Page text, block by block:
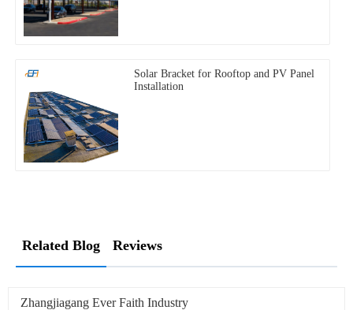
Solar Bracket for Rooftop and PV Panel
Installation
Related Blog Reviews
Zhangjiagang Ever Faith Industry